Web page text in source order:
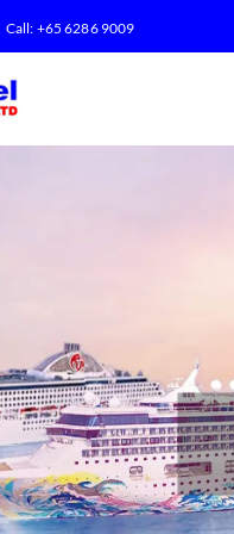
Call: +65 6286 9009